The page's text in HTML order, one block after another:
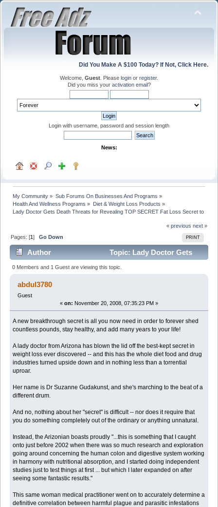
Did You Make A $100 Today? If Not, Click Here.
Welcome, Guest . Please login or register.
Did you miss your activation email?
Login with username, password and session length
News:
My Community » Sub Forums On Businesses And Programs »
Health And Wellness Programs » Diet & Weight Loss Products »
Lady Doctor Gets Death Threats for Revealing TOP SECRET Fat Loss Secret to
« previous next »
PRINT
Pages: [1]Go Down
Author
Topic: Lady Doctor Gets
Death Threats for Revealing TOP SECRET Fat Loss
Secret to Gener (Read 5026 times)
0 Members and 1 Guest are viewing this topic.
abdul3780
Guest
« on: November 20, 2008, 07:35:23 PM »
A new breakthrough secret is all you now need in order to forever shed
countless pounds, stay healthy, and add many years to your life!
A lady doctor from Arizona has blown the lid off the best-kept secret in
weight loss ever discovered -- and this has the whole diet food and drug
industries turned upside down and in nothing less than a torrential
uproar.
Her name is Dr Suzanne Gudakunst, and she's marching to the beat of a
different drum.
And no, nothing about her "secret" is difficult -- nor does it require that
you do something completely out of the ordinary or anything unnatural.
Instead, the Arizonian boasts proudly "...this is something that I caught
onto just before 2002 when there was so much research and exploration
going around concerning the human colon and digestive system working
in harmony with nutritional absorption, and I started doing independent
studies just to test things at first ... but which I later expanded on after
seeing some fantastic results."
This same woman medical practitioner went on to accurately determine a
definitive correlation between harmful plague and parasitic infestations